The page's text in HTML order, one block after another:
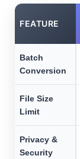
FEATURE
Batch
Conversion
File Size
Limit
Privacy &
Security